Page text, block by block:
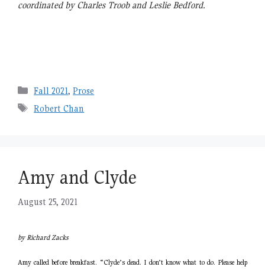
coordinated by Charles Troob and Leslie Bedford.
Categories
Fall 2021,Prose
Tags
Robert Chan
Amy and Clyde
August 25, 2021
by Richard Zacks
Amy called before breakfast. “Clyde’s dead. I don’t know what to do. Please help